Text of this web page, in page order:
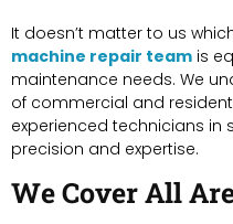
It doesn’t matter to us
machine repair team is
maintenance needs. We
of commercial and
experienced technicians in
precision and expertise.
We Cover All